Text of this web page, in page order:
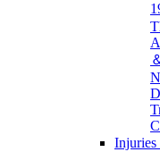
Injuries